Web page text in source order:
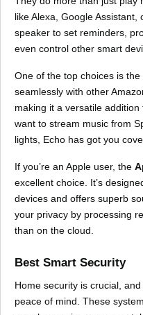
like Alexa, Google
speaker to set reminders,
even control other smart
One of the top choices is the
seamlessly with other
making it a versatile
want to stream music from
lights, Echo has got you
If you’re an Apple user, the
excellent choice. It’s
devices and offers superb
your privacy by processing
than on the cloud.
Best Smart Security
Home security is crucial,
peace of mind. These